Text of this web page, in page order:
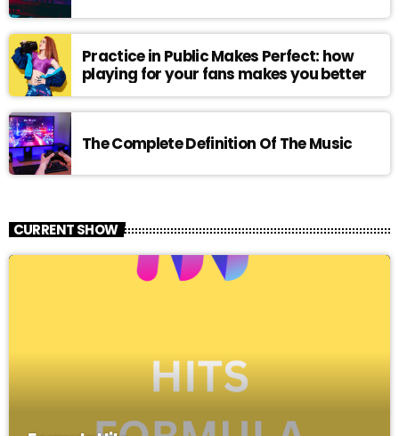
Practice in Public Makes Perfect: how
playing for your fans makes you better
The Complete Definition Of The Music
CURRENT SHOW